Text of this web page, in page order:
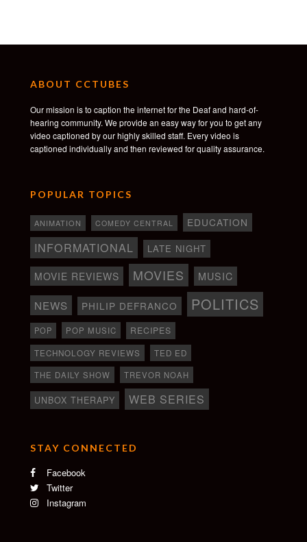
ABOUT CCTUBES
Our mission is to caption the internet for the Deaf and hard-of-
hearing community. We provide an easy way for you to get any
video captioned by our highly skilled staff. Every video is
captioned individually and then reviewed for quality assurance.
POPULAR TOPICS
ANIMATION COMEDY CENTRAL EDUCATION
INFORMATIONAL LATE NIGHT
MOVIE REVIEWS MOVIES MUSIC
NEWS PHILIP DEFRANCO POLITICS
POP POP MUSIC RECIPES
TECHNOLOGY REVIEWS
TED ED
THE DAILY SHOW
TREVOR NOAH
UNBOX THERAPY WEB SERIES
STAY CONNECTED
Facebook
Twitter
Instagram